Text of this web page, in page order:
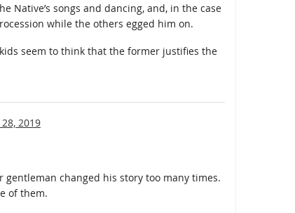
Native’s songs and dancing, and, in the case
while the others egged him on.
seem to think that the former justifies the
2019
gentleman changed his story too many times.
of them.